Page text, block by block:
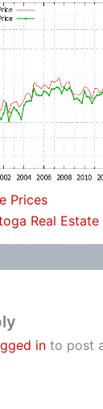
Prices
Real Estate
in to post